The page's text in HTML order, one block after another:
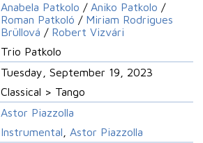
Anabela Patkolo / Aniko Patkolo /
Roman Patkoló / Miriam Rodrigues
Brüllová / Robert Vizvári
Trio Patkolo
Tuesday, September 19, 2023
Classical > Tango
Astor Piazzolla
Instrumental
Astor Piazzolla